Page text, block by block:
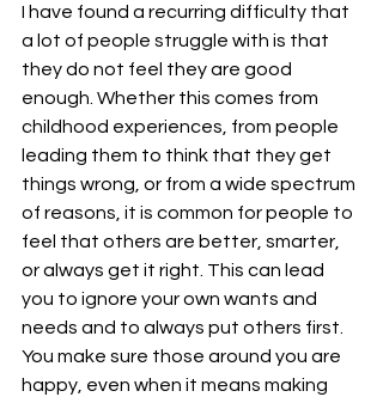
I have found a recurring difficulty that
a lot of people struggle with is that
they do not feel they are good
enough. Whether this comes from
childhood experiences, from people
leading them to think that they get
things wrong, or from a wide spectrum
of reasons, it is common for people to
feel that others are better, smarter,
or always get it right. This can lead
you to ignore your own wants and
needs and to always put others first.
You make sure those around you are
happy, even when it means making